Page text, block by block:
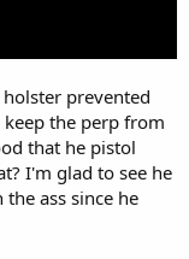
prevented
the perp from
that he pistol
I'm glad to see he
ass since he